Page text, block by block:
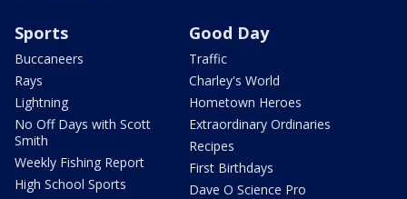
Sports
Buccaneers
Rays
Lightning
No Off Days with Scott
Smith
Weekly Fishing Report
High School Sports
Good Day
Traffic
Charley's World
Hometown Heroes
Extraordinary Ordinaries
Recipes
First Birthdays
Dave O Science Pro